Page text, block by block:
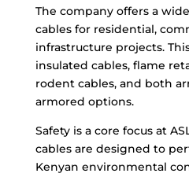
The company offers a
cables for residential,
infrastructure projects.
insulated cables, flame
rodent cables, and both
armored options.
Safety is a core focus at
cables are designed to
Kenyan environmental